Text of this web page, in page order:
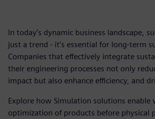
In today’s dynamic business landscape,
just a trend - it’s essential for long-term
Companies that effectively integrate
their engineering processes not only
impact but also enhance efficiency, and
Explore how Simulation solutions enable
optimization of products before physical